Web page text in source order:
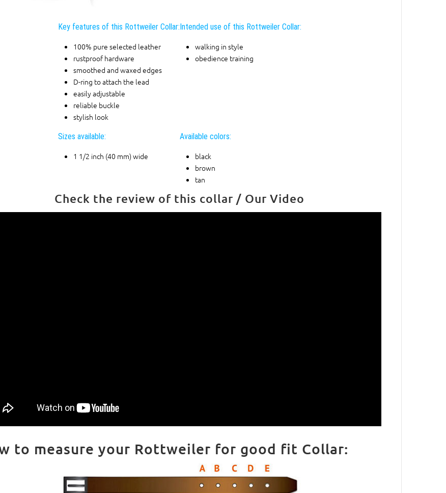
Key features of this Rottweiler Collar:
100% pure selected leather
rustproof hardware
smoothed and waxed edges
D-ring to attach the lead
easily adjustable
reliable buckle
stylish look
Intended use of this Rottweiler Collar:
walking in style
obedience training
Sizes available:
1 1/2 inch (40 mm) wide
Available colors:
black
brown
tan
Check the review of this collar / Our Video
to measure your Rottweiler for good fit Collar: